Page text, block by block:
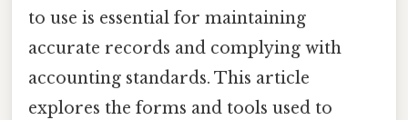
to use is essential for maintaining
accurate records and complying with
accounting standards. This article
explores the forms and tools used to